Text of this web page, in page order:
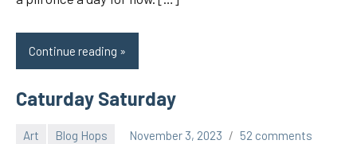
Continue reading
Caturday Saturday
Art Blog Hops November 3, 2023 52 comments